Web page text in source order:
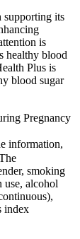
supporting its
is
healthy blood
Plus is
blood sugar
Pregnancy
information,
smoking
use, alcohol
index